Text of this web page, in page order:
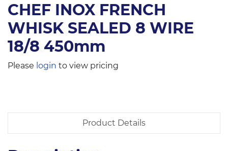
CHEF INOX FRENCH
WHISK SEALED 8 WIRE
18/8 450mm
Please login to view pricing
Product Details